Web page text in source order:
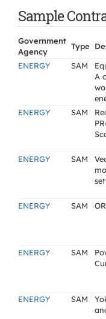
Sample
Government
Agency
Type
ENERGY
SAM
A
ENERGY
SAM
ENERGY
SAM
ENERGY
SAM
ENERGY
SAM
ENERGY
SAM